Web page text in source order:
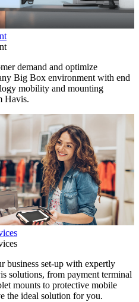
demand and optimize
Big Box environment with end
mobility and mounting
Havis.
business set-up with expertly
solutions, from payment terminal
mounts to protective mobile
the ideal solution for you.